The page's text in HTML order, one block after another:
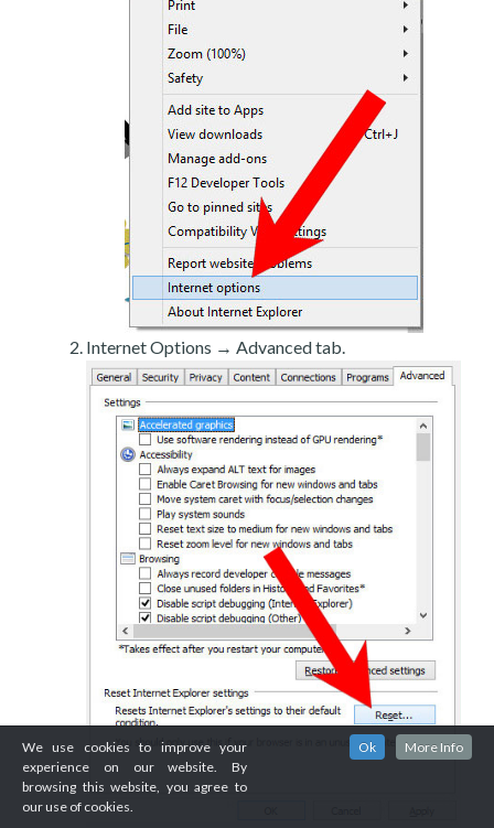
Internet Options → Advanced tab.
We use cookies to improve your
experience on our website. By
browsing this website, you agree to
our use of cookies.
Ok More Info